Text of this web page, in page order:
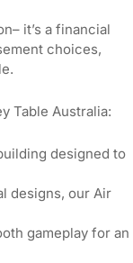
it’s a financial
choices,
Table Australia:
designed to
designs, our Air
gameplay for an